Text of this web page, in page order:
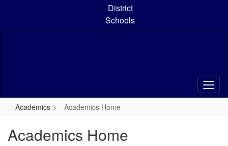
content
District
Schools
Academics Academics Home
Academics Home